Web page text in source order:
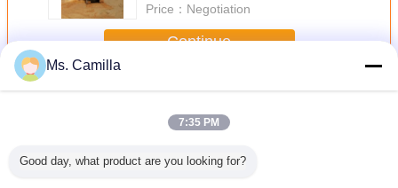
Price： Negotiation
Continue
MoreHydraulic Piling Rig
Ms. Camilla
7:35 PM
Good day, what product are you looking for?